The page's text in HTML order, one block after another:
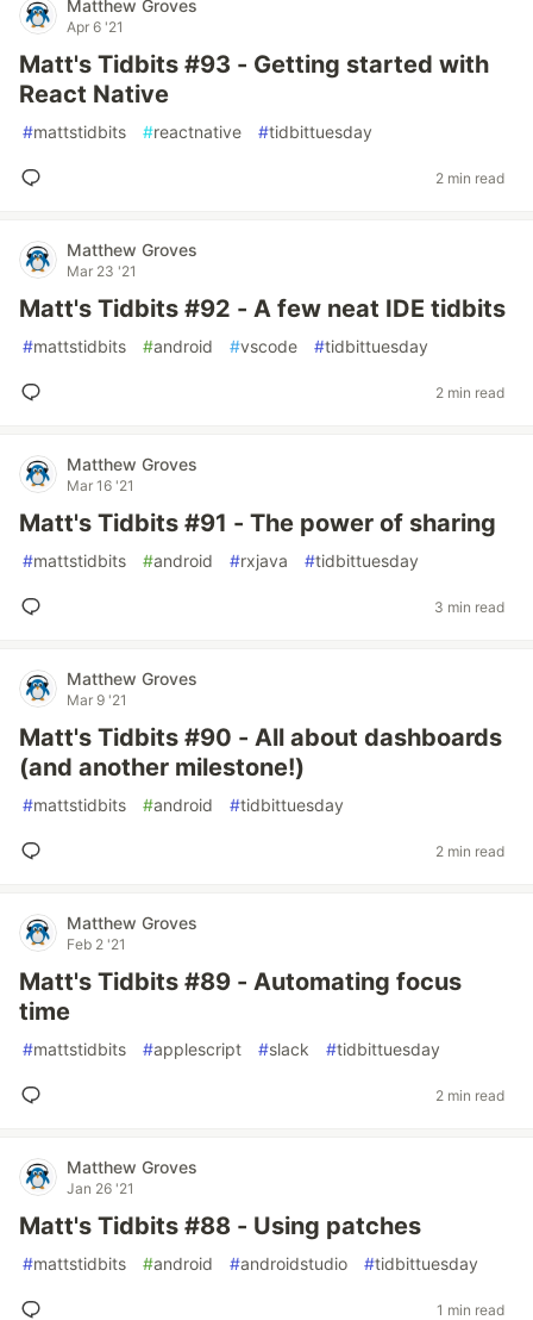
Matthew Groves
Apr 6 '21
Matt's Tidbits #93 - Getting started with
React Native
#mattstidbits #reactnative #tidbittuesday
2 min read
Matthew Groves
Mar 23 '21
Matt's Tidbits #92 - A few neat IDE tidbits
#mattstidbits #android #vscode #tidbittuesday
2 min read
Matthew Groves
Mar 16 '21
Matt's Tidbits #91 - The power of sharing
#mattstidbits #android #rxjava #tidbittuesday
3 min read
Matthew Groves
Mar 9 '21
Matt's Tidbits #90 - All about dashboards
(and another milestone!)
#mattstidbits #android #tidbittuesday
2 min read
Matthew Groves
Feb 2 '21
Matt's Tidbits #89 - Automating focus
time
#mattstidbits #applescript #slack #tidbittuesday
2 min read
Matthew Groves
Jan 26 '21
Matt's Tidbits #88 - Using patches
#mattstidbits #android #androidstudio #tidbittuesday
1 min read